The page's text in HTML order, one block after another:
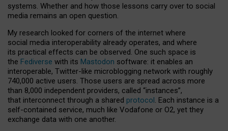
systems. Whether and how those lessons carry over to social
media remains an open question.
My research looked for corners of the internet where
social media interoperability already operates, and where
its practical effects can be observed. One such space is
the Fediverse with its Mastodon software: it enables an
interoperable, Twitter-like microblogging network with roughly
740,000 active users. Those users are spread across more
than 8,000 independent providers, called “instances”,
that interconnect through a shared protocol. Each instance is a
self-contained service, much like Vodafone or O2, yet they
exchange data with one another.